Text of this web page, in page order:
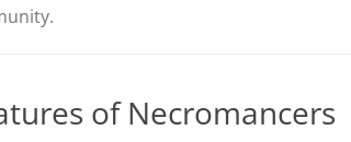
of Necromancers